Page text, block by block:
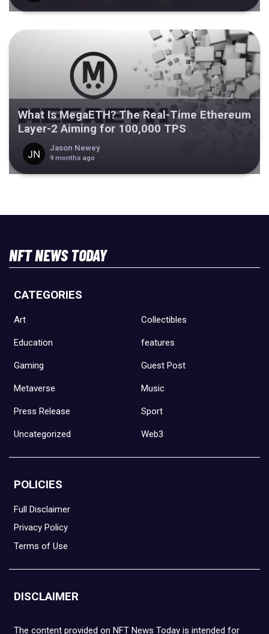
What Is MegaETH? The Real-Time Ethereum
Layer-2 Aiming for 100,000 TPS
Jason Newey
9 months ago
NFT NEWS TODAY
CATEGORIES
Art Collectibles
Education features
Gaming Guest Post
Metaverse Music
Press Release Sport
Uncategorized Web3
POLICIES
Full Disclaimer
Privacy Policy
Terms of Use
DISCLAIMER
The content provided on NFT News Today is intended for